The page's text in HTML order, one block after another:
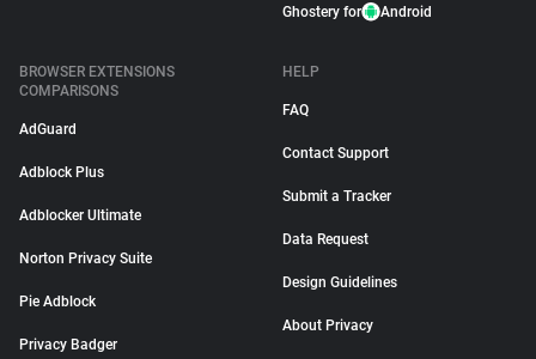
Ghostery for Android
BROWSER EXTENSIONS
COMPARISONS
AdGuard
Adblock Plus
Adblocker Ultimate
Norton Privacy Suite
Pie Adblock
Privacy Badger
HELP
FAQ
Contact Support
Submit a Tracker
Data Request
Design Guidelines
About Privacy